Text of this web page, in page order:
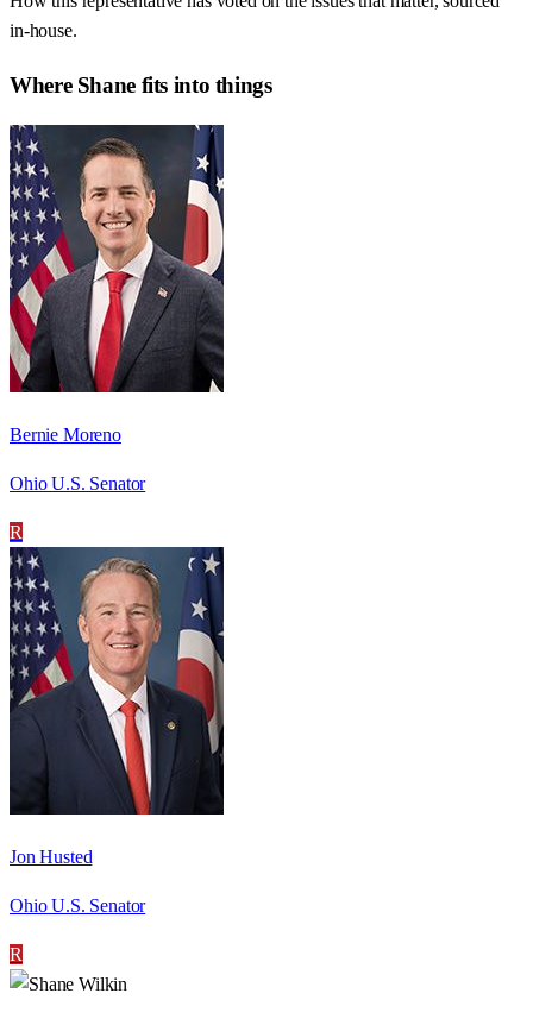
in-house.
Where Shanefits into things
Bernie Moreno
Ohio U.S. Senator
R
Jon Husted
Ohio U.S. Senator
R